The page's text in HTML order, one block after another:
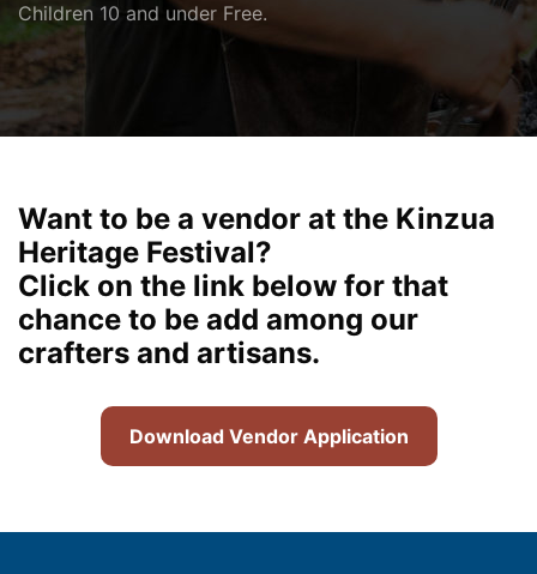
Children 10 and under Free.
Want to be a vendor at the Kinzua
Heritage Festival?
Click on the link below for that
chance to be add among our
crafters and artisans.
Download Vendor Application